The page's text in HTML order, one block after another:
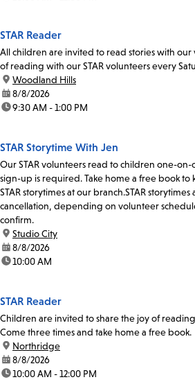
STAR Reader
All children are invited to read stories with our
of reading with our STAR volunteers every
location:
Woodland Hills
date:8/8/2026
time:9:30 AM - 1:00 PM
STAR Storytime With Jen
Our STAR volunteers read to children one-
sign-up is required. Take home a free book
STAR storytimes at our branch.STAR
cancellation, depending on volunteer
confirm.
location:
Studio City
date:8/8/2026
time:10:00 AM
STAR Reader
Children are invited to share the joy of
Come three times and take home a free book.
location:
Northridge
date:8/8/2026
time:10:00 AM - 12:00 PM